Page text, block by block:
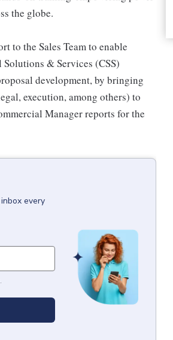
the globe.
to the Sales Team to enable
& Services (CSS)
development, by bringing
execution, among others) to
Manager reports for the
every